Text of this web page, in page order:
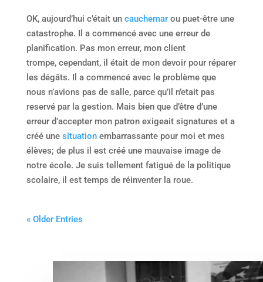
OK, aujourd’hui c’était un cauchemarou puet-être une
catastrophe. Il a commencé avec une erreur de
planification. Pas mon erreur, mon client
trompe, cependant, il était de mon devoir pour réparer
les dégâts. Il a commencé avec le problème que
nous n’avions pas de salle, parce qu’il n’etait pas
reservé par la gestion. Mais bien que d’être d’une
erreur d’accepter mon patron exigeait signatures et a
créé une situationembarrassante pour moi et mes
élèves; de plus il est créé une mauvaise image de
notre école. Je suis tellement fatigué de la politique
scolaire, il est temps de réinventer la roue.
« Older Entries